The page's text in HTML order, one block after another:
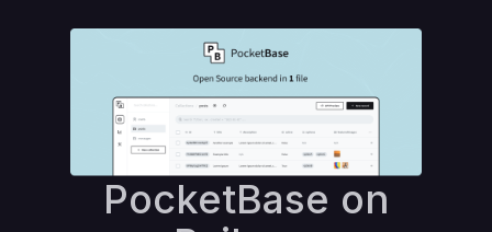
PocketBase on